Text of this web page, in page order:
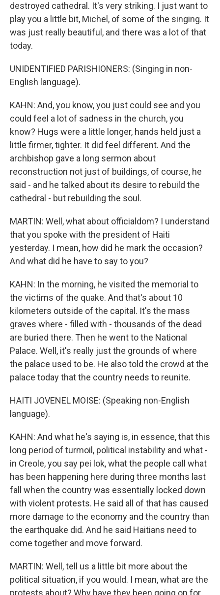
destroyed cathedral. It's very striking. I just want to
play you a little bit, Michel, of some of the singing. It
was just really beautiful, and there was a lot of that
today.
UNIDENTIFIED PARISHIONERS: (Singing in non-
English language).
KAHN: And, you know, you just could see and you
could feel a lot of sadness in the church, you
know? Hugs were a little longer, hands held just a
little firmer, tighter. It did feel different. And the
archbishop gave a long sermon about
reconstruction not just of buildings, of course, he
said - and he talked about its desire to rebuild the
cathedral - but rebuilding the soul.
MARTIN: Well, what about officialdom? I understand
that you spoke with the president of Haiti
yesterday. I mean, how did he mark the occasion?
And what did he have to say to you?
KAHN: In the morning, he visited the memorial to
the victims of the quake. And that's about 10
kilometers outside of the capital. It's the mass
graves where - filled with - thousands of the dead
are buried there. Then he went to the National
Palace. Well, it's really just the grounds of where
the palace used to be. He also told the crowd at the
palace today that the country needs to reunite.
HAITI JOVENEL MOISE: (Speaking non-English
language).
KAHN: And what he's saying is, in essence, that this
long period of turmoil, political instability and what -
in Creole, you say pei lok, what the people call what
has been happening here during three months last
fall when the country was essentially locked down
with violent protests. He said all of that has caused
more damage to the economy and the country than
the earthquake did. And he said Haitians need to
come together and move forward.
MARTIN: Well, tell us a little bit more about the
political situation, if you would. I mean, what are the
protests about? Why have they been going on for